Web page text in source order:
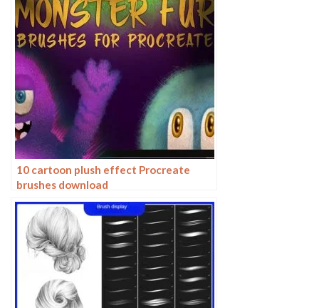
10 cartoon plush effect Procreate
brushes download